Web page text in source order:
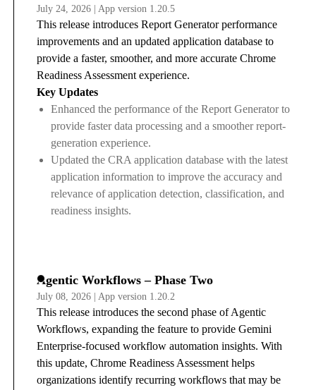
July 24, 2026 | App version 1.20.5
This release introduces Report Generator performance
improvements and an updated application database to
provide a faster, smoother, and more accurate Chrome
Readiness Assessment experience.
Key Updates
Enhanced the performance of the Report Generator to
provide faster data processing and a smoother report-
generation experience.
Updated the CRA application database with the latest
application information to improve the accuracy and
relevance of application detection, classification, and
readiness insights.
Agentic Workflows – Phase Two
July 08, 2026 | App version 1.20.2
This release introduces the second phase of Agentic
Workflows, expanding the feature to provide Gemini
Enterprise-focused workflow automation insights. With
this update, Chrome Readiness Assessment helps
organizations identify recurring workflows that may be